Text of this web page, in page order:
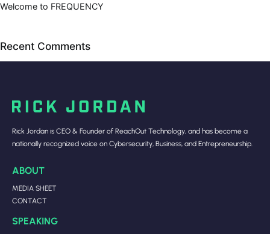
Welcome to FREQUENCY
Recent Comments
Rick Jordan is CEO & Founder of ReachOut Technology, and has become a
nationally recognized voice on Cybersecurity, Business, and Entrepreneurship.
ABOUT
MEDIA SHEET
CONTACT
SPEAKING